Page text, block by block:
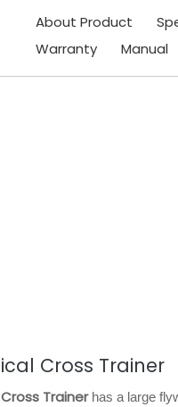
About Product
Warranty
Manual
Cross Trainer
Trainerhas a large